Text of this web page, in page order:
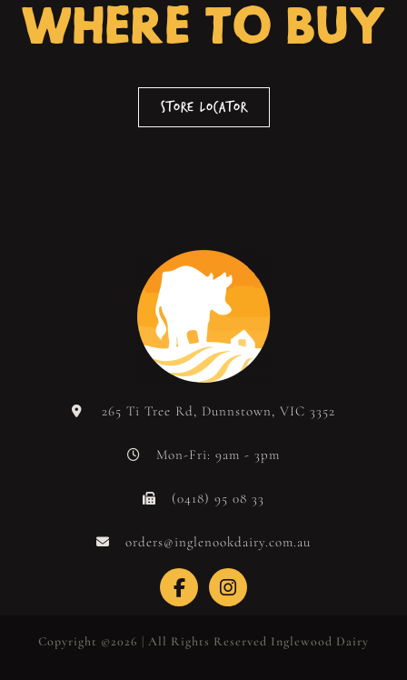
WHERE TO BUY
Store Locator
265 Ti Tree Rd, Dunnstown, VIC 3352
Mon-Fri: 9am - 3pm
(0418) 95 08 33
orders@inglenookdairy.com.au
Copyright ©2026 | All Rights Reserved Inglewood Dairy